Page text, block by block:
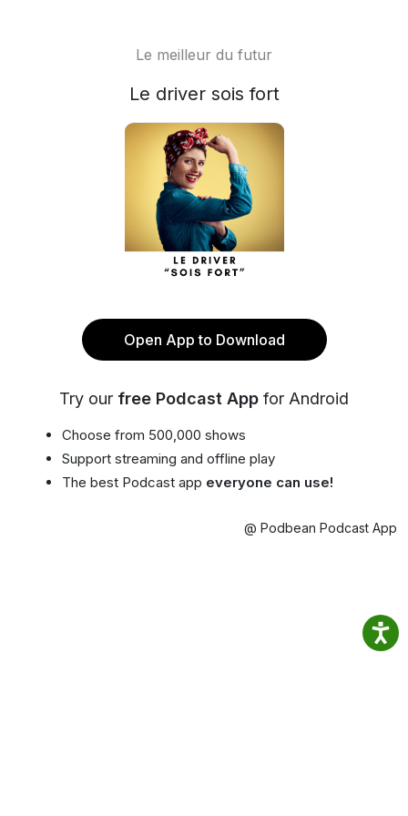
Le meilleur du futur
Le driver sois fort
Open App to Download
Try our free Podcast App for Android
Choose from 500,000 shows
Support streaming and offline play
The best Podcast app everyone can use!
@ Podbean Podcast App